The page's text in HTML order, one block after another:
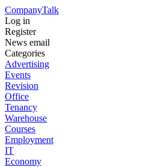
CompanyTalk
Log in
Register
News email
Categories
Advertising
Events
Revision
Office
Tenancy
Warehouse
Courses
Employment
IT
Economy